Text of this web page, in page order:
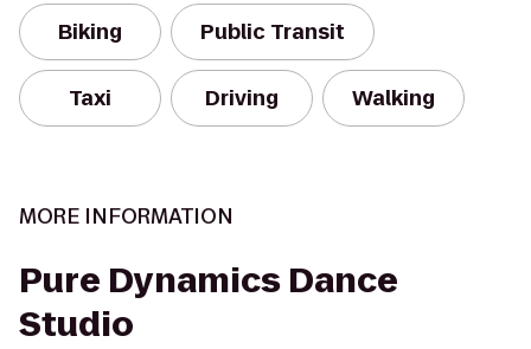
Biking Public Transit
Taxi Driving Walking
MORE INFORMATION
Pure Dynamics Dance
Studio